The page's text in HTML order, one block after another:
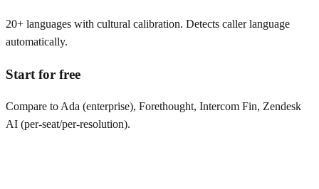
20+ languages with cultural calibration. Detects caller language
automatically.
Start for free
Compare to Ada (enterprise), Forethought, Intercom Fin, Zendesk
AI (per-seat/per-resolution).